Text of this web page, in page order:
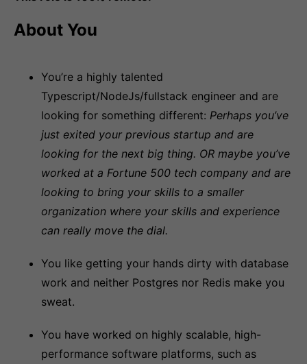
About You
You’re a highly talented
Typescript/NodeJs/fullstack engineer and are
looking for something different: Perhaps you’ve
just exited your previous startup and are
looking for the next big thing. OR maybe you’ve
worked at a Fortune 500 tech company and are
looking to bring your skills to a smaller
organization where your skills and experience
can really move the dial.
You like getting your hands dirty with database
work and neither Postgres nor Redis make you
sweat.
You have worked on highly scalable, high-
performance software platforms, such as